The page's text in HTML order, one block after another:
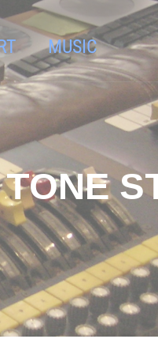
MUSIC